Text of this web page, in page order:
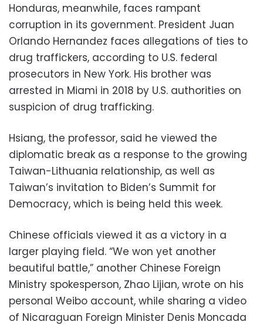
Honduras, meanwhile, faces rampant
corruption in its government. President Juan
Orlando Hernandez faces allegations of ties to
drug traffickers, according to U.S. federal
prosecutors in New York. His brother was
arrested in Miami in 2018 by U.S. authorities on
suspicion of drug trafficking.
Hsiang, the professor, said he viewed the
diplomatic break as a response to the growing
Taiwan-Lithuania relationship, as well as
Taiwan’s invitation to Biden’s Summit for
Democracy, which is being held this week.
Chinese officials viewed it as a victory in a
larger playing field. “We won yet another
beautiful battle,” another Chinese Foreign
Ministry spokesperson, Zhao Lijian, wrote on his
personal Weibo account, while sharing a video
of Nicaraguan Foreign Minister Denis Moncada